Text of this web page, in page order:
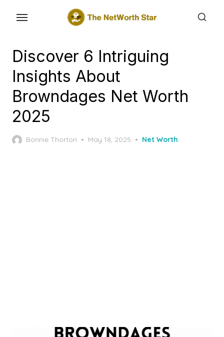
contentDiscover 6 Intriguing
Insights About
Browndages Net Worth
2025
Bonnie Thorton
Posted
May 18, 2025 Net Worth